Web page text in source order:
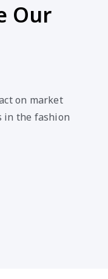
Our
on market
in the fashion